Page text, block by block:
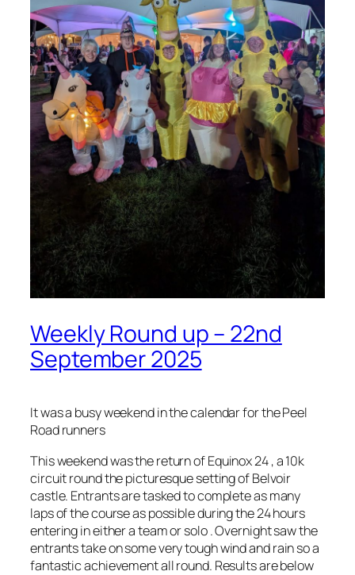
Weekly Round up – 22nd
September 2025
It was a busy weekend in the calendar for the Peel
Road runners
This weekend was the return of Equinox 24 , a 10k
circuit round the picturesque setting of Belvoir
castle. Entrants are tasked to complete as many
laps of the course as possible during the 24 hours
entering in either a team or solo . Overnight saw the
entrants take on some very tough wind and rain so a
fantastic achievement all round. Results are below